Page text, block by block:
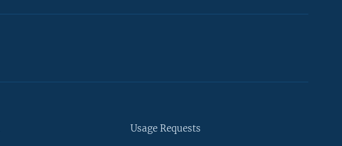
Usage Requests